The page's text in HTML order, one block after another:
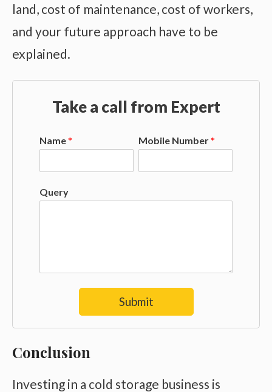
land, cost of maintenance, cost of workers,
and your future approach have to be
explained.
Take a call from Expert
Name* Mobile Number*
Query
Submit
Conclusion
Investing in a cold storage business is